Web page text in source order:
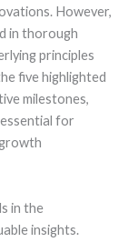
However,
in thorough
principles
five highlighted
milestones,
for
in the
insights.